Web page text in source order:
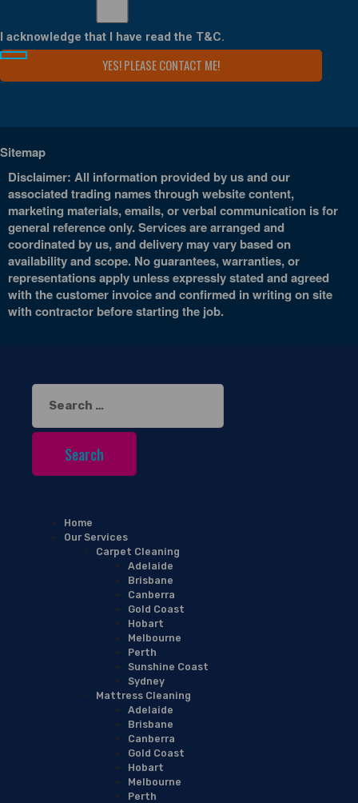
I acknowledge that I have read the T&C.
Sitemap
Disclaimer: All information provided by us and our
associated trading names through website content,
marketing materials, emails, or verbal communication is for
general reference only. Services are arranged and
coordinated by us, and delivery may vary based on
availability and scope. No guarantees, warranties, or
representations apply unless expressly stated and agreed
with the customer invoice and confirmed in writing on site
with contractor before starting the job.
Search
for:
Home
Our Services
Carpet Cleaning
Adelaide
Brisbane
Canberra
Gold Coast
Hobart
Melbourne
Perth
Sunshine Coast
Sydney
Mattress Cleaning
Adelaide
Brisbane
Canberra
Gold Coast
Hobart
Melbourne
Perth